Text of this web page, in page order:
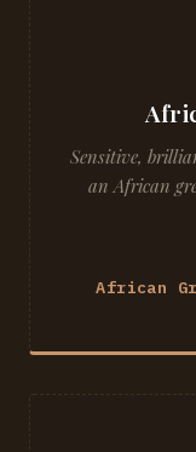
Sensitive,
an African
African